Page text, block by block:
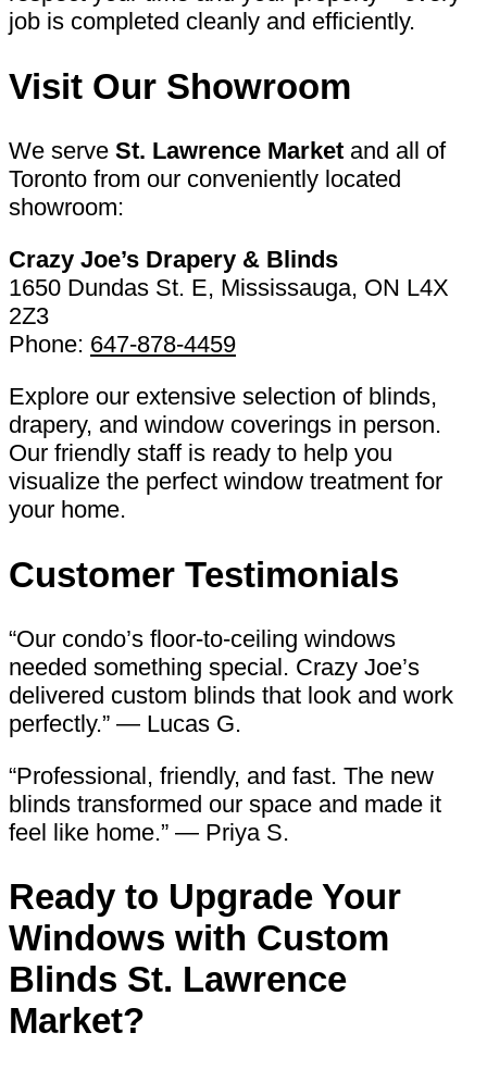
job is completed cleanly and efficiently.
Visit Our Showroom
We serve St. Lawrence Market and all of
Toronto from our conveniently located
showroom:
Crazy Joe’s Drapery & Blinds
1650 Dundas St. E, Mississauga, ON L4X
2Z3
Phone: 647-878-4459
Explore our extensive selection of blinds,
drapery, and window coverings in person.
Our friendly staff is ready to help you
visualize the perfect window treatment for
your home.
Customer Testimonials
“Our condo’s floor-to-ceiling windows
needed something special. Crazy Joe’s
delivered custom blinds that look and work
perfectly.” — Lucas G.
“Professional, friendly, and fast. The new
blinds transformed our space and made it
feel like home.” — Priya S.
Ready to Upgrade Your
Windows with Custom
Blinds St. Lawrence
Market?